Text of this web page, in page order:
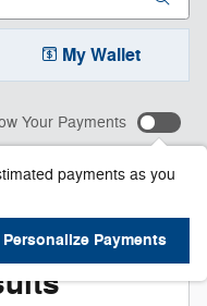
My Wallet
Your Payments
payments as you
Personalize Payments
for